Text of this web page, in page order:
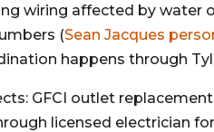
wiring affected by water
(Sean Jacques
happens through
GFCI outlet
licensed electrician